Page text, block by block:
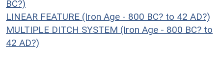
BC?)
LINEAR FEATURE (Iron Age - 800 BC? to 42 AD?)
MULTIPLE DITCH SYSTEM (Iron Age - 800 BC? to
42 AD?)